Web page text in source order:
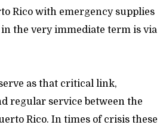
Rico with emergency supplies
the very immediate term is via
as that critical link,
regular service between the
Rico. In times of crisis these